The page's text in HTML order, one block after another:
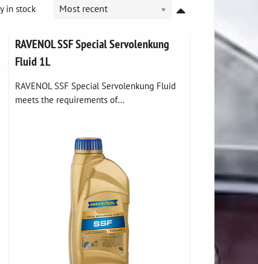
Most recent
in stock
RAVENOL SSF Special Servolenkung
Fluid 1L
RAVENOL SSF Special Servolenkung Fluid
meets the requirements of...